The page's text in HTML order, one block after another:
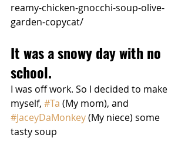
reamy-chicken-gnocchi-soup-olive-
garden-copycat/
It was a snowy day with no
school.
I was off work. So I decided to make
myself, #Ta (My mom), and
#JaceyDaMonkey (My niece) some
tasty soup